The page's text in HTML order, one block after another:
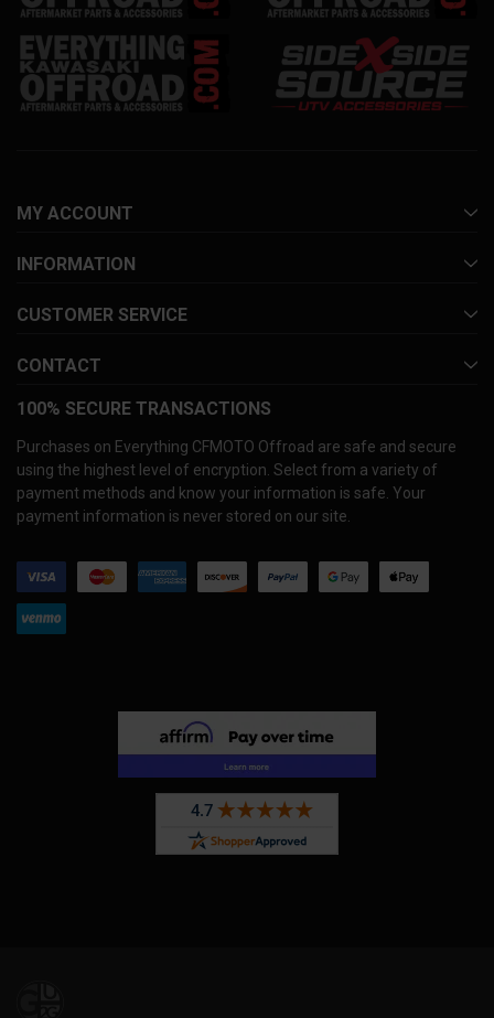
MY ACCOUNT
INFORMATION
CUSTOMER SERVICE
CONTACT
100% SECURE TRANSACTIONS
Purchases on Everything CFMOTO Offroad are safe and secure
using the highest level of encryption. Select from a variety of
payment methods and know your information is safe. Your
payment information is never stored on our site.